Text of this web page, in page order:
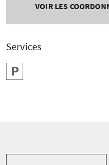
VOIR LES
Services
Parking